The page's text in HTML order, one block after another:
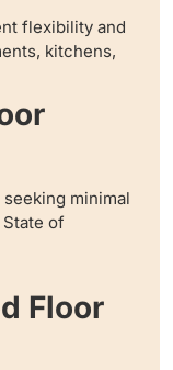
flexibility and
kitchens,
minimal
of
Floor